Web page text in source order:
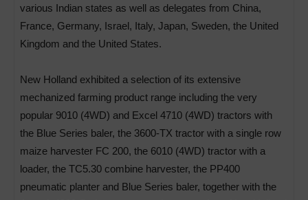
various Indian states as well as delegates from China,
France, Germany, Israel, Italy, Japan, Sweden, the United
Kingdom and the United States.
New Holland exhibited a selection of its extensive
mechanized farming product range including the very
popular 9010 (4WD) and Excel 4710 (4WD) tractors with
the Blue Series baler, the 3600-TX tractor with a single row
maize harvester FC 200, the 6010 (4WD) tractor with a
loader, the TC5.30 combine harvester, the PP400
pneumatic planter and Blue Series baler, together with the